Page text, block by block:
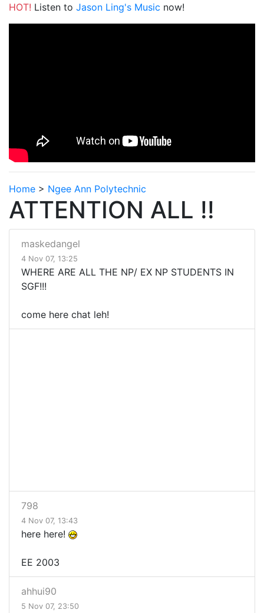
HOT! Listen to Jason Ling's Music now!
Home > Ngee Ann Polytechnic
ATTENTION ALL !!
maskedangel
4 Nov 07, 13:25
WHERE ARE ALL THE NP/ EX NP STUDENTS IN
SGF!!!
come here chat leh!
798
4 Nov 07, 13:43
here here!
EE 2003
ahhui90
5 Nov 07, 23:50